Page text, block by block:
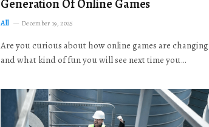
Generation Of Online Games
All December 19, 2025
Are you curious about how online games are changing
and what kind of fun you will see next time you…